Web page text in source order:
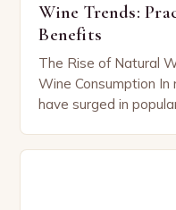
Wine Trends:
Benefits
The Rise of Natural
Wine Consumption
have surged in